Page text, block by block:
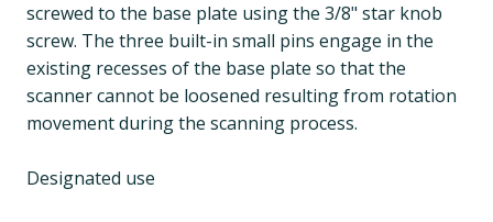
screwed to the base plate using the 3/8" star knob
screw. The three built-in small pins engage in the
existing recesses of the base plate so that the
scanner cannot be loosened resulting from rotation
movement during the scanning process.
Designated use